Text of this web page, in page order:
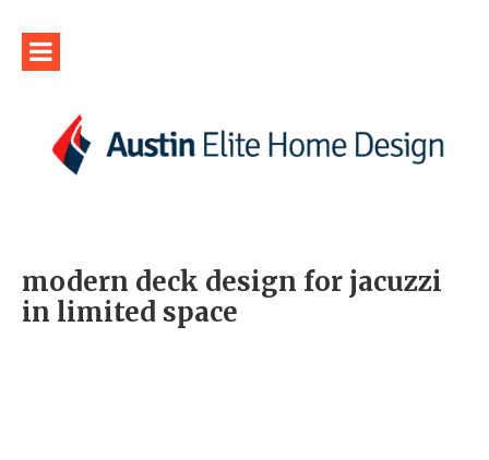
modern deck design for jacuzzi
in limited space